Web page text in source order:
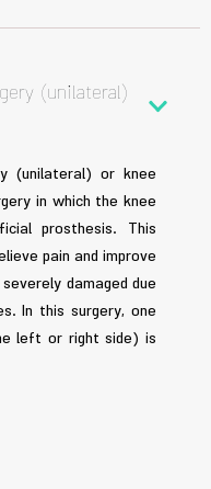
(unilateral)
(unilateral) or knee
in which the knee
prosthesis. This
pain and improve
damaged due
In this surgery, one
left or right side) is